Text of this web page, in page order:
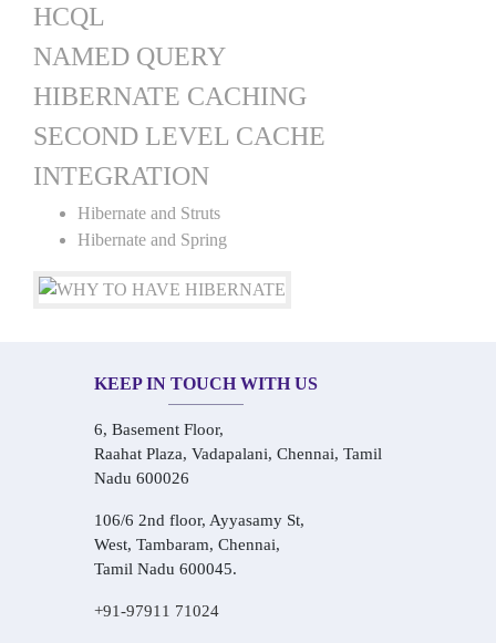
HCQL
NAMED QUERY
HIBERNATE CACHING
SECOND LEVEL CACHE
INTEGRATION
Hibernate and Struts
Hibernate and Spring
KEEP IN TOUCH WITH US
6, Basement Floor,
Raahat Plaza, Vadapalani, Chennai, Tamil
Nadu 600026
106/6 2nd floor, Ayyasamy St,
West, Tambaram, Chennai,
Tamil Nadu 600045.
+91-97911 71024